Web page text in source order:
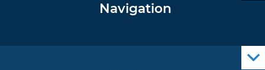
Navigation